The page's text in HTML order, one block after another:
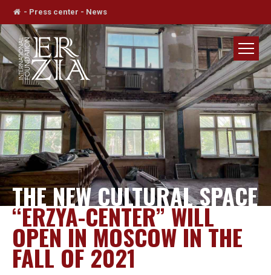
- Press center - News
THE NEW CULTURAL SPACE
“ERZYA-CENTER” WILL
OPEN IN MOSCOW IN THE
FALL OF 2021